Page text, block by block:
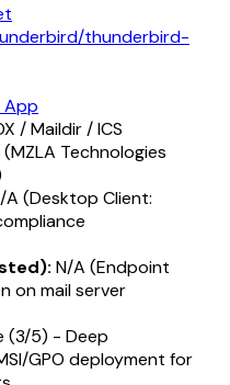
thunderbird-
/ Maildir / ICS
Technologies
A (Desktop Client:
N/A (Endpoint
on mail server
(3/5) - Deep
GPO deployment for